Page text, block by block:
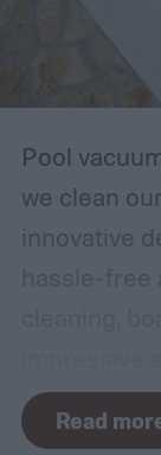
Pool
we clean
innovative
navigation
accurate,
Read